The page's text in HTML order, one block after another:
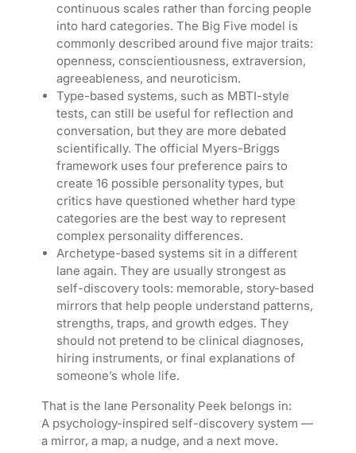
continuous scales rather than forcing people
into hard categories. The Big Five model is
commonly described around five major traits:
openness, conscientiousness, extraversion,
agreeableness, and neuroticism.
Type-based systems, such as MBTI-style
tests, can still be useful for reflection and
conversation, but they are more debated
scientifically. The official Myers-Briggs
framework uses four preference pairs to
create 16 possible personality types, but
critics have questioned whether hard type
categories are the best way to represent
complex personality differences.
Archetype-based systems sit in a different
lane again. They are usually strongest as
self-discovery tools: memorable, story-based
mirrors that help people understand patterns,
strengths, traps, and growth edges. They
should not pretend to be clinical diagnoses,
hiring instruments, or final explanations of
someone’s whole life.
That is the lane Personality Peek belongs in:
A psychology-inspired self-discovery system —
a mirror, a map, a nudge, and a next move.